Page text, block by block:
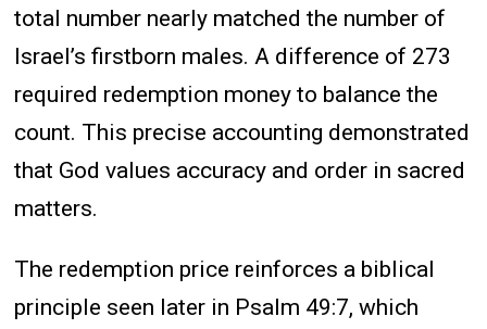
total number nearly matched the number of
Israel’s firstborn males. A difference of 273
required redemption money to balance the
count. This precise accounting demonstrated
that God values accuracy and order in sacred
matters.
The redemption price reinforces a biblical
principle seen later in Psalm 49:7, which